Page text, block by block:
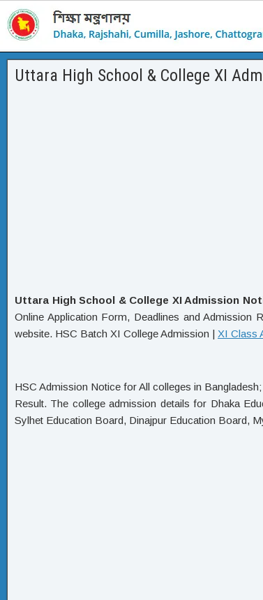
Uttara High School & College XI
Uttara High School & College XI Admission
Online Application Form, Deadlines and
website. HSC Batch XI College Admission | XI Class
HSC Admission Notice for All colleges in
Result. The college admission details for Dhaka
Sylhet Education Board, Dinajpur Education Board,